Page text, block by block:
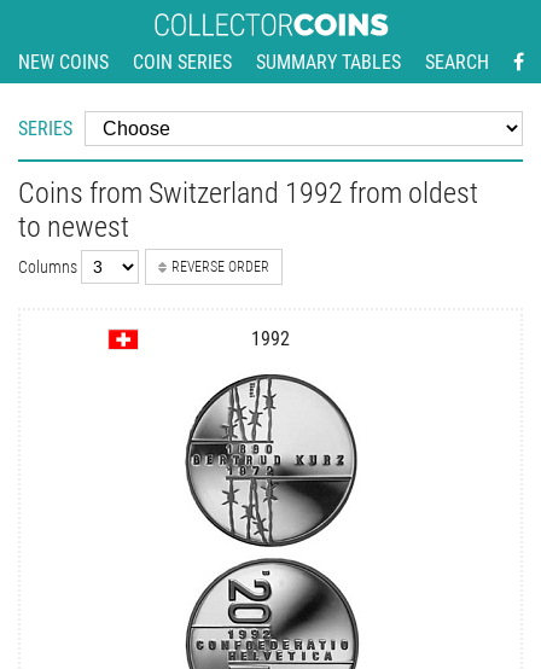
NEW COINS COIN SERIES SUMMARY TABLES SEARCH
SERIES
Coins from Switzerland 1992 from oldest
to newest
Columns REVERSE ORDER
1992